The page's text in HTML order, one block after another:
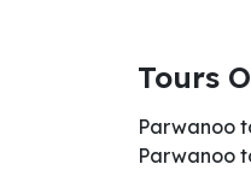
Tours
Parwanoo
Parwanoo